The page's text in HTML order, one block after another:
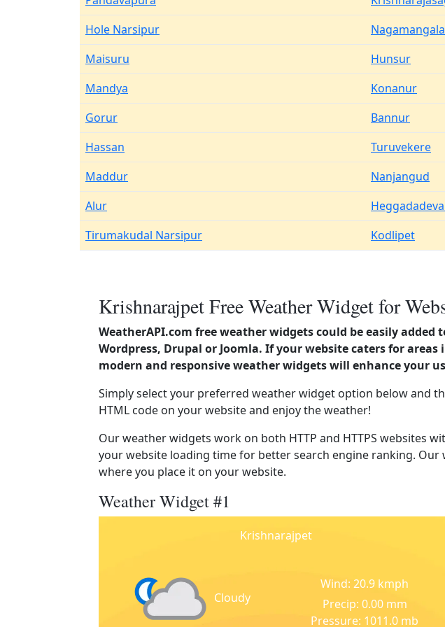
Hole Narsipur
Nagamangala
Maisuru
Hunsur
Mandya
Konanur
Gorur
Bannur
Hassan
Turuvekere
Maddur
Nanjangud
Alur
Tirumakudal Narsipur
Kodlipet
Krishnarajpet Free Weather Widget for
WeatherAPI.com free weather widgets could be easily
Wordpress, Drupal or Joomla. If your website caters for
modern and responsive weather widgets will enhance your
Simply select your preferred weather widget option below and
HTML code on your website and enjoy the weather!
Our weather widgets work on both HTTP and HTTPS websites
your website loading time for better search engine ranking.
where you place it on your website.
Weather Widget #1
Krishnarajpet
Cloudy
Wind: 20.9 kmph
Precip: 0.00 mm
Pressure: 1011.0 mb